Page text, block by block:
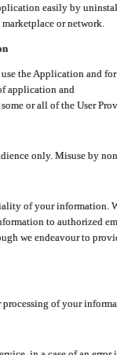
easily by
or network.
the Application and
application and
or all of the User
only. Misuse by
of your information.
to authorized
we endeavour to
of your